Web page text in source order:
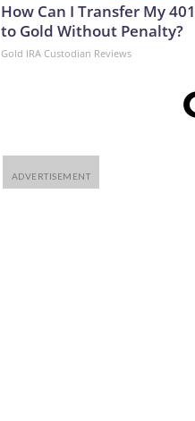
How Can I Transfer My
to Gold Without Penalty?
Gold IRA Custodian Reviews